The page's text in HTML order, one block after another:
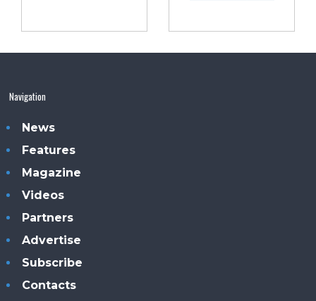
Navigation
News
Features
Magazine
Videos
Partners
Advertise
Subscribe
Contacts